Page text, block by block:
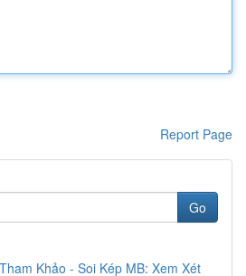
Report Page
Go
Khảo - Soi Kép MB: Xem Xét